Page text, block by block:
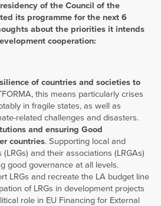
of the Council of the
its programme for the next 6
about the priorities it intends
cooperation:
of countries and societies to
this means particularly crises
in fragile states, as well as
related challenges and disasters.
and ensuring Good
countries. Supporting local and
and their associations (LRGAs)
good governance at all levels.
LRGs and recreate the LA budget line
of LRGs in development projects
role in EU Financing for External